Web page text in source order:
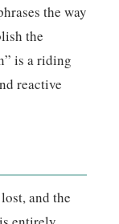
the way
the
is a riding
reactive
and the